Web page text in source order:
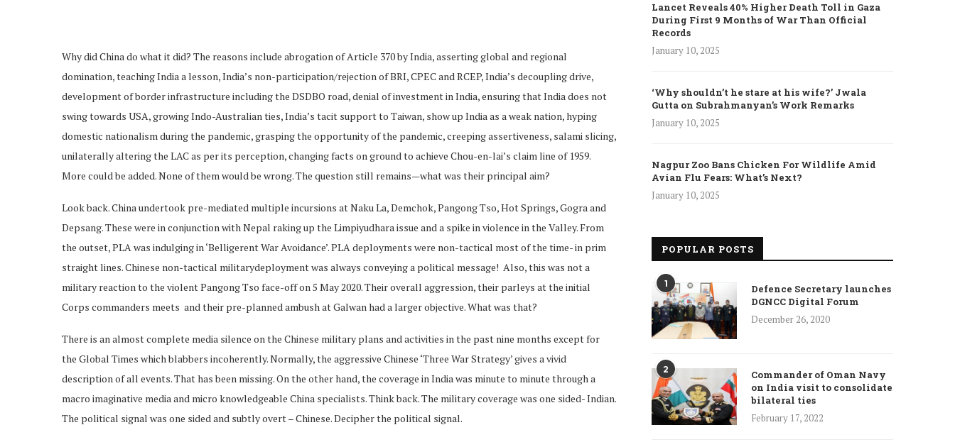
Why did China do what it did? The reasons include abrogation of Article 370 by India, asserting global and regional
domination, teaching India a lesson, India’s non-participation/rejection of BRI, CPEC and RCEP, India’s decoupling drive,
development of border infrastructure including the DSDBO road, denial of investment in India, ensuring that India does not
swing towards USA, growing Indo-Australian ties, India’s tacit support to Taiwan, show up India as a weak nation, hyping
domestic nationalism during the pandemic, grasping the opportunity of the pandemic, creeping assertiveness, salami slicing,
unilaterally altering the LAC as per its perception, changing facts on ground to achieve Chou-en-lai’s claim line of 1959.
More could be added. None of them would be wrong. The question still remains—what was their principal aim?
Look back. China undertook pre-mediated multiple incursions at Naku La, Demchok, Pangong Tso, Hot Springs, Gogra and
Depsang. These were in conjunction with Nepal raking up the Limpiyudhara issue and a spike in violence in the Valley. From
the outset, PLA was indulging in ‘Belligerent War Avoidance’. PLA deployments were non-tactical most of the time- in prim
straight lines. Chinese non-tactical militarydeployment was always conveying a political message! Also, this was not a
military reaction to the violent Pangong Tso face-off on 5 May 2020. Their overall aggression, their parleys at the initial
Corps commanders meets and their pre-planned ambush at Galwan had a larger objective. What was that?
There is an almost complete media silence on the Chinese military plans and activities in the past nine months except for
the Global Times which blabbers incoherently. Normally, the aggressive Chinese ‘Three War Strategy’ gives a vivid
description of all events. That has been missing. On the other hand, the coverage in India was minute to minute through a
macro imaginative media and micro knowledgeable China specialists. Think back. The military coverage was one sided- Indian.
The political signal was one sided and subtly overt – Chinese. Decipher the political signal.
Lancet Reveals 40% Higher Death Toll in Gaza
During First 9 Months of War Than Official
Records
January 10, 2025
‘Why shouldn’t he stare at his wife?’ Jwala
Gutta on Subrahmanyan’s Work Remarks
January 10, 2025
Nagpur Zoo Bans Chicken For Wildlife Amid
Avian Flu Fears: What’s Next?
January 10, 2025
POPULAR POSTS
1
Defence Secretary launches
DGNCC Digital Forum
December 26, 2020
2
Commander of Oman Navy
on India visit to consolidate
bilateral ties
February 17, 2022